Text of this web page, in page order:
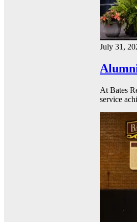
July 31,
At Bates
service